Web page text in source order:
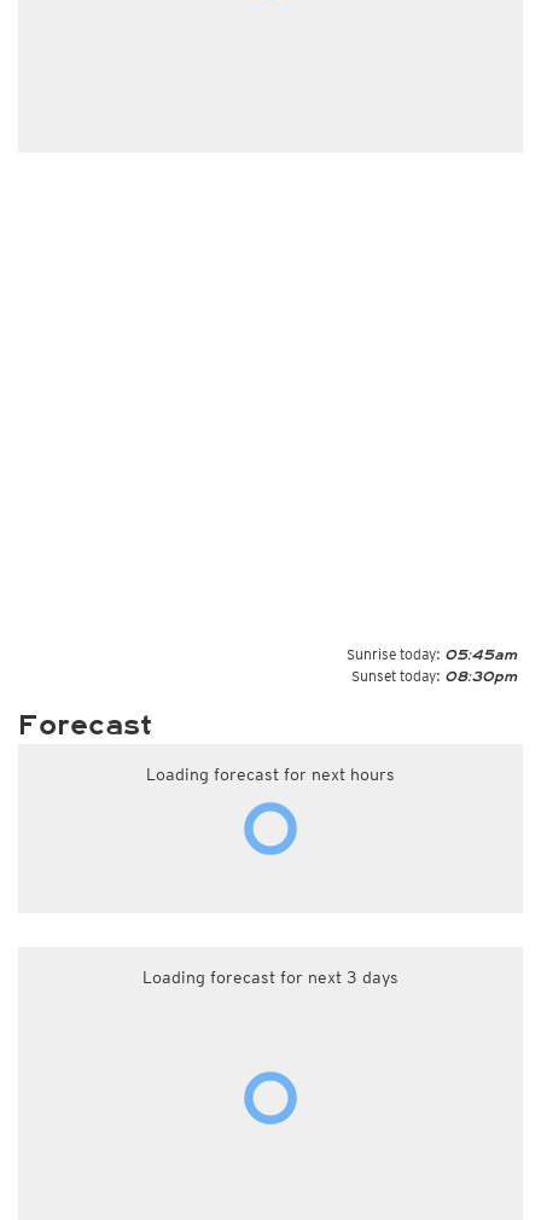
Sunrise today: 05:45am
Sunset today: 08:30pm
Forecast
Loading forecast for next hours
Loading forecast for next 3 days